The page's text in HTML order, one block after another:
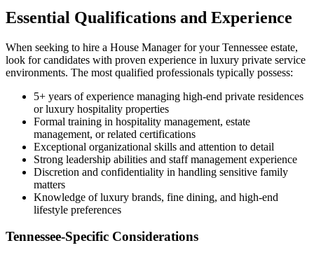
Essential Qualifications and Experience
When seeking to hire a House Manager for your Tennessee estate,
look for candidates with proven experience in luxury private service
environments. The most qualified professionals typically possess:
5+ years of experience managing high-end private residences
or luxury hospitality properties
Formal training in hospitality management, estate
management, or related certifications
Exceptional organizational skills and attention to detail
Strong leadership abilities and staff management experience
Discretion and confidentiality in handling sensitive family
matters
Knowledge of luxury brands, fine dining, and high-end
lifestyle preferences
Tennessee-Specific Considerations